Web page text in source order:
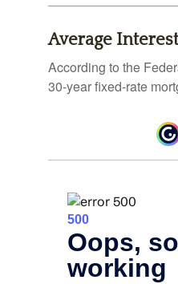
Average
According to the
30-year fixed-rate